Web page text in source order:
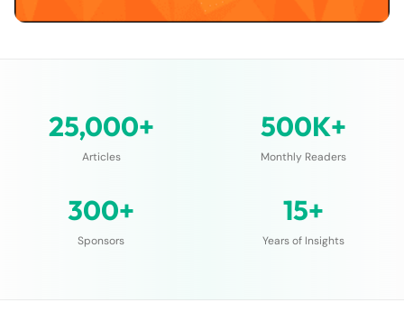
25,000+
Articles
500K+
Monthly Readers
300+
Sponsors
15+
Years of Insights